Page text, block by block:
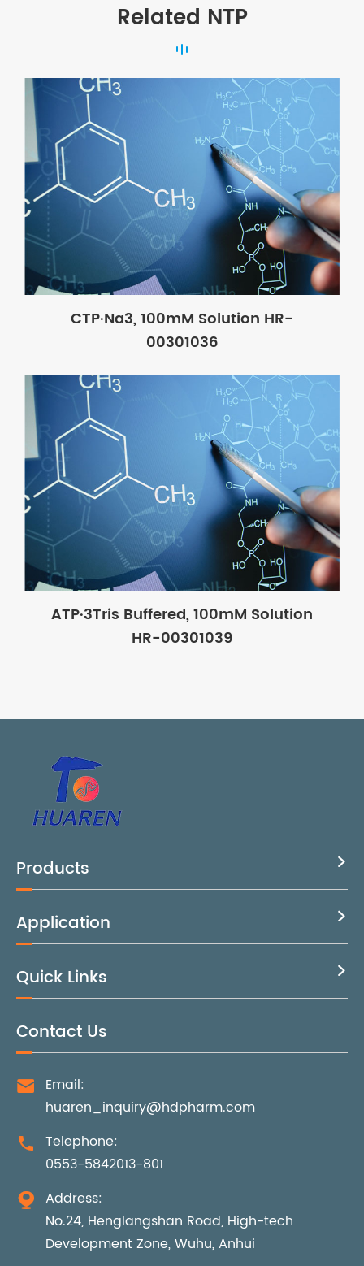
Related NTP
CTP·Na3, 100mM Solution HR-
00301036
ATP·3Tris Buffered, 100mM Solution
HR-00301039
Products 
Application 
Quick Links 
Contact Us

Email:
huaren_inquiry@hdpharm.com

Telephone:
0553-5842013-801

Address:
No.24, Henglangshan Road, High-tech
Development Zone, Wuhu, Anhui